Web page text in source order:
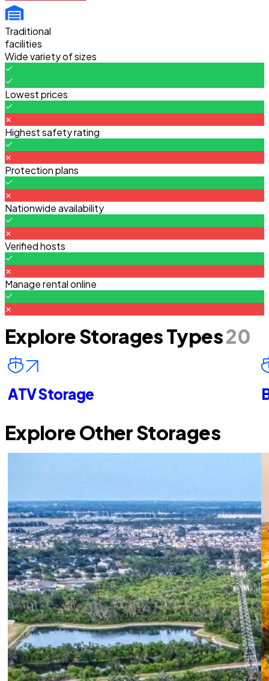
Traditional
facilities
Wide variety of sizes
Lowest prices
Highest safety rating
Protection plans
Nationwide availability
Verified hosts
Manage rental online
Explore Storages Types20
ATV Storage
Explore Other Storages